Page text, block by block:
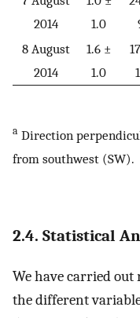
2014
1.0
8 August
2014
1.6 ±
1.0
a Direction
from southwest (SW).
2.4. Statistical
We have carried out
the different